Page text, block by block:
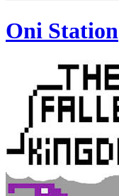
Oni Station